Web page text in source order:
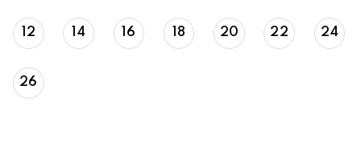
12 14 16 18 20 22 24
26